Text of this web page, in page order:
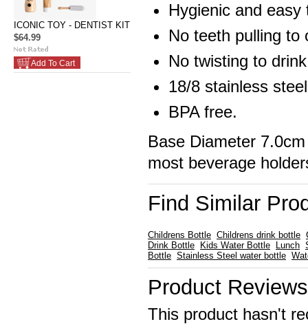
ICONIC TOY - DENTIST KIT
$64.99
Add To Cart
Hygienic and easy
No teeth pulling to
No twisting to
18/8 stainless
BPA free.
Base Diameter
most beverage
Find Similar
Childrens Bottle Childrens drink bottle
Drink Bottle
Kids Water Bottle Lunch
Bottle Stainless Steel water bottle
Product Reviews
This product hasn't